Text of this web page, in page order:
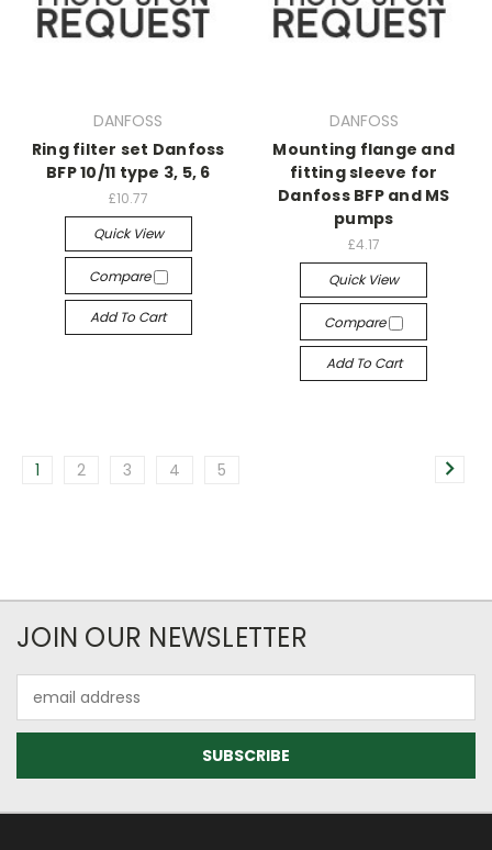
DANFOSS
Ring filter set Danfoss
BFP 10/11 type 3, 5, 6
£10.77
Quick View
Compare
Add To Cart
DANFOSS
Mounting flange and
fitting sleeve for
Danfoss BFP and MS
pumps
£4.17
Quick View
Compare
Add To Cart
1 2 3 4 5
JOIN OUR NEWSLETTER
Address